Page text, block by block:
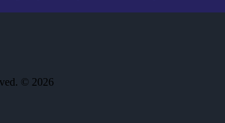
© 2026